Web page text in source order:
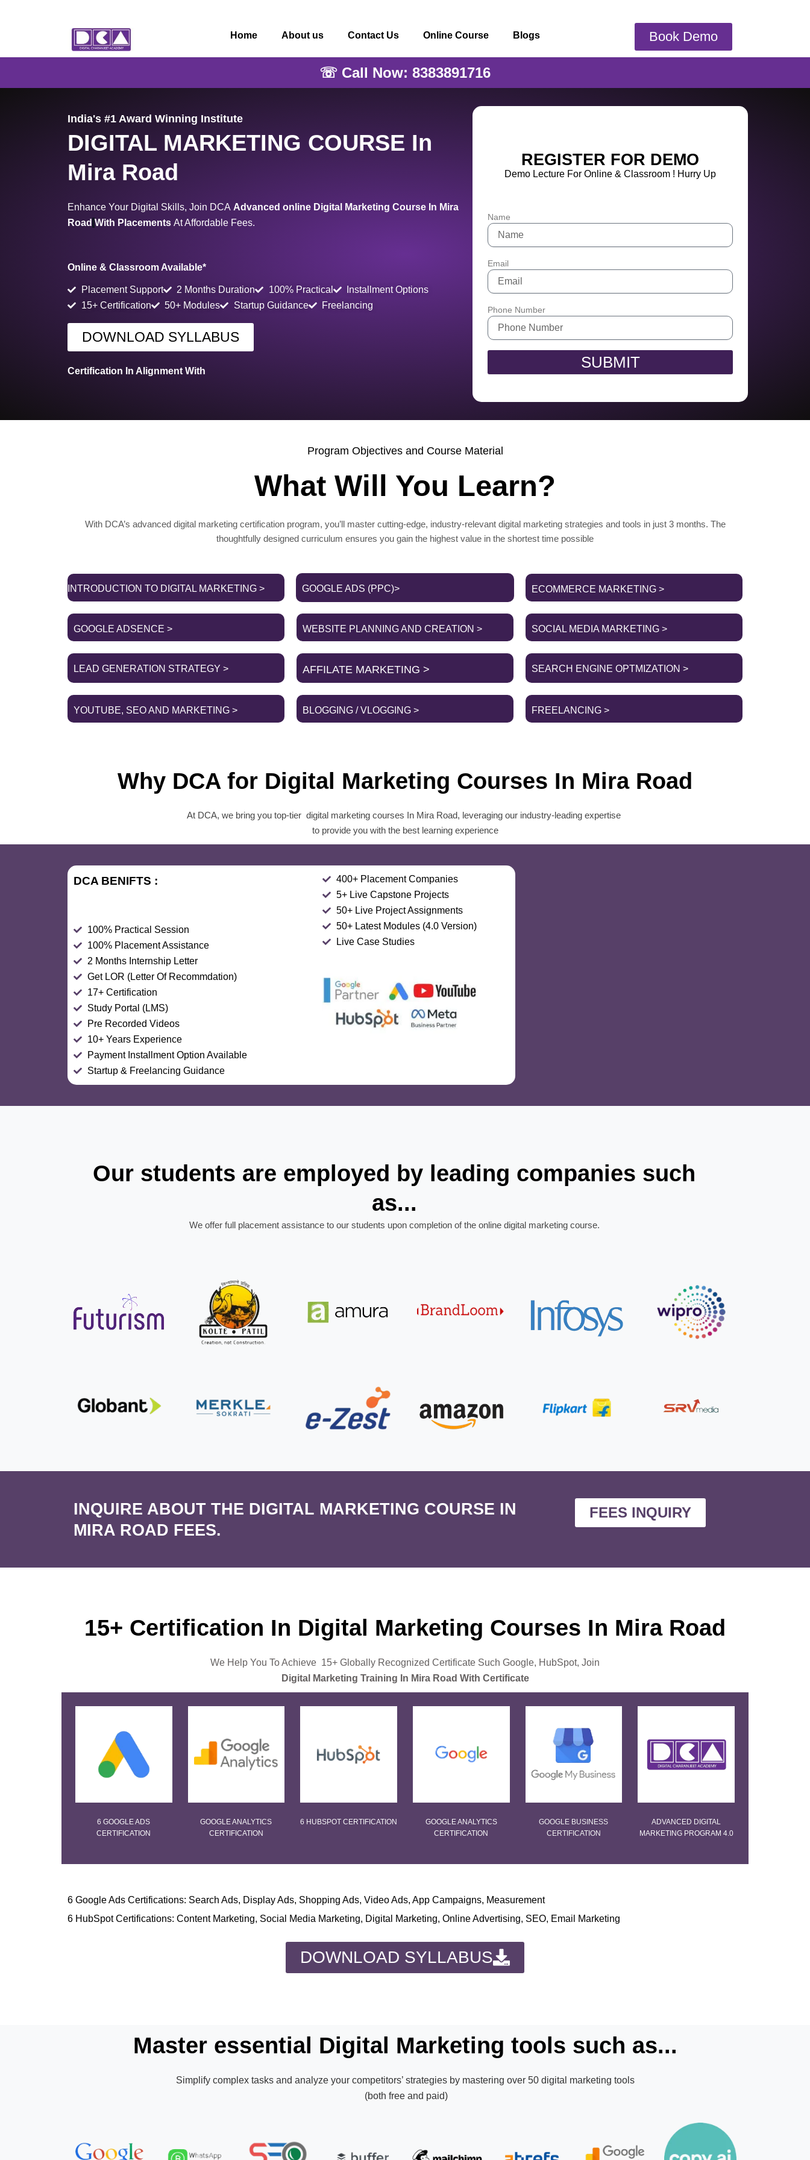
Home About us Contact Us Online Course Blogs Book Demo
☏ Call Now: 8383891716
India's #1 Award Winning Institute
DIGITAL MARKETING COURSE In
Mira Road
Enhance Your Digital Skills, Join DCA Advanced online Digital Marketing Course In Mira
Road With Placements At Affordable Fees.
Online & Classroom Available*
Placement Support 2 Months Duration 100% Practical
Installment Options
15+ Certification
50+ Modules Startup Guidance Freelancing
DOWNLOAD SYLLABUS
Certification In Alignment With
REGISTER FOR DEMO
Demo Lecture For Online & Classroom ! Hurry Up
Name
Email
Phone Number
SUBMIT
Program Objectives and Course Material
What Will You Learn?
With DCA’s advanced digital marketing certification program, you’ll master cutting-edge, industry-relevant digital marketing strategies and tools in just 3 months. The
thoughtfully designed curriculum ensures you gain the highest value in the shortest time possible
INTRODUCTION TO DIGITAL MARKETING > GOOGLE ADS (PPC)> ECOMMERCE MARKETING >
GOOGLE ADSENCE > WEBSITE PLANNING AND CREATION > SOCIAL MEDIA MARKETING >
LEAD GENERATION STRATEGY > AFFILATE MARKETING > SEARCH ENGINE OPTMIZATION >
YOUTUBE, SEO AND MARKETING > BLOGGING / VLOGGING > FREELANCING >
Why DCA for Digital Marketing Courses In Mira Road
At DCA, we bring you top-tier digital marketing courses In Mira Road, leveraging our industry-leading expertise
to provide you with the best learning experience
DCA BENIFTS :
100% Practical Session
100% Placement Assistance
2 Months Internship Letter
Get LOR (Letter Of Recommdation)
17+ Certification
Study Portal (LMS)
Pre Recorded Videos
10+ Years Experience
Payment Installment Option Available
Startup & Freelancing Guidance
400+ Placement Companies
5+ Live Capstone Projects
50+ Live Project Assignments
50+ Latest Modules (4.0 Version)
Live Case Studies
Our students are employed by leading companies such
as...
We offer full placement assistance to our students upon completion of the online digital marketing course.
INQUIRE ABOUT THE DIGITAL MARKETING COURSE IN
MIRA ROAD FEES.
FEES INQUIRY
15+ Certification In Digital Marketing Courses In Mira Road
We Help You To Achieve 15+ Globally Recognized Certificate Such Google, HubSpot, Join
Digital Marketing Training In Mira Road With Certificate
6 GOOGLE ADS
CERTIFICATION
GOOGLE ANALYTICS
CERTIFICATION
6 HUBSPOT CERTIFICATION
GOOGLE ANALYTICS
CERTIFICATION
GOOGLE BUSINESS
CERTIFICATION
ADVANCED DIGITAL
MARKETING PROGRAM 4.0
6 Google Ads Certifications: Search Ads, Display Ads, Shopping Ads, Video Ads, App Campaigns, Measurement
6 HubSpot Certifications: Content Marketing, Social Media Marketing, Digital Marketing, Online Advertising, SEO, Email Marketing
DOWNLOAD SYLLABUS
Master essential Digital Marketing tools such as...
Simplify complex tasks and analyze your competitors’ strategies by mastering over 50 digital marketing tools
(both free and paid)